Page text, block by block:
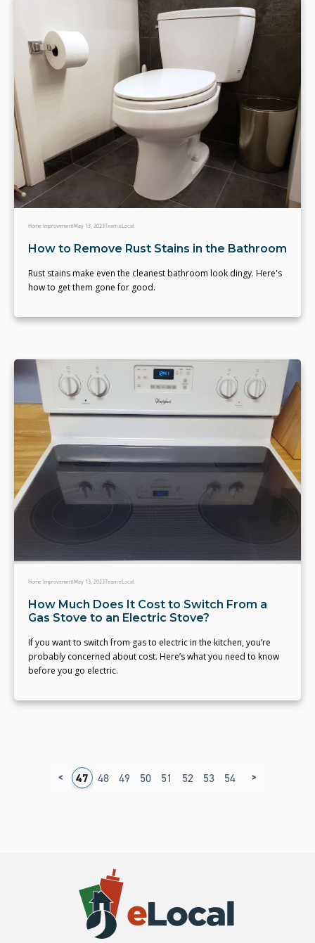
Home ImprovementMay 13, 2023Team eLocal
How to Remove Rust Stains in the Bathroom
Rust stains make even the cleanest bathroom look dingy. Here's
how to get them gone for good.
Home ImprovementMay 13, 2023Team eLocal
How Much Does It Cost to Switch From a
Gas Stove to an Electric Stove?
If you want to switch from gas to electric in the kitchen, you’re
probably concerned about cost. Here’s what you need to know
before you go electric.
<
46 47 48 49 50 51 52 53 54 55
>